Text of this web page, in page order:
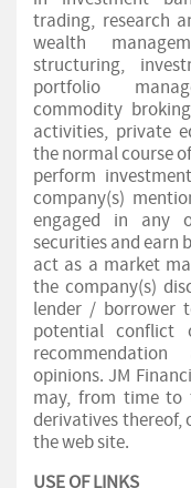
trading, research
wealth
structuring,
portfolio
commodity
activities, private
the normal course
perform
company(s)
engaged in any
securities and earn
act as a market
the company(s)
lender / borrower
potential
opinions. JM
may, from time to
derivatives thereof,
the web site.
USE OF LINKS